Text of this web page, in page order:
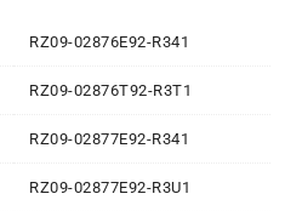
RZ09-02876E92-R341
RZ09-02876T92-R3T1
RZ09-02877E92-R341
RZ09-02877E92-R3U1